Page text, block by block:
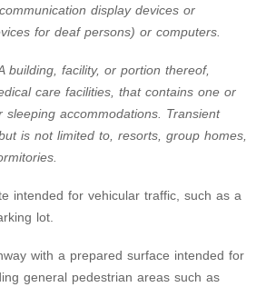
display devices or
for deaf persons) or computers.
building, facility, or portion thereof,
care facilities, that contains one or
sleeping accommodations. Transient
is not limited to, resorts, group homes,
intended for vehicular traffic, such as a
lot.
with a prepared surface intended for
general pedestrian areas such as